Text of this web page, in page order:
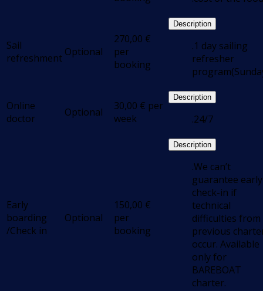
Sail
refreshment Optional
270,00 €
per
booking
Description
.1 day sailing
refresher
Online
doctor
Optional 30,00 € per
week
Description
.24/7
Early
boarding
/Check in
Optional
150,00 €
per
booking
Description
.We can’t
guarantee early
check-in if
technical
difficulties from
previous
occur. Available
only for
BAREBOAT
charter.